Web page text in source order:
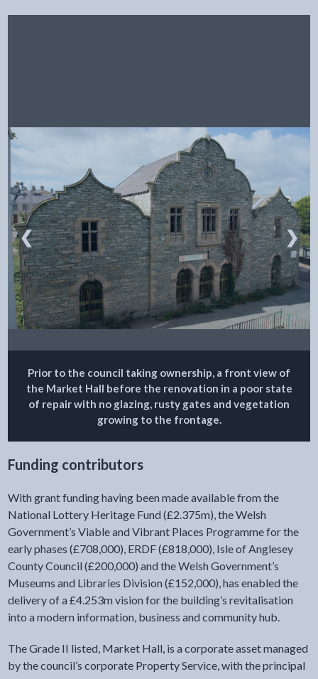
Prior to the council taking ownership, a front view of
the Market Hall before the renovation in a poor state
of repair with no glazing, rusty gates and vegetation
growing to the frontage.
❮ ❯
Funding contributors
With grant funding having been made available from the
National Lottery Heritage Fund (£2.375m), the Welsh
Government’s Viable and Vibrant Places Programme for the
early phases (£708,000), ERDF (£818,000), Isle of Anglesey
County Council (£200,000) and the Welsh Government’s
Museums and Libraries Division (£152,000), has enabled the
delivery of a £4.253m vision for the building’s revitalisation
into a modern information, business and community hub.
The Grade II listed, Market Hall, is a corporate asset managed
by the council’s corporate Property Service, with the principal